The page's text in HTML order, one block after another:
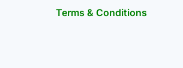
Terms & Conditions